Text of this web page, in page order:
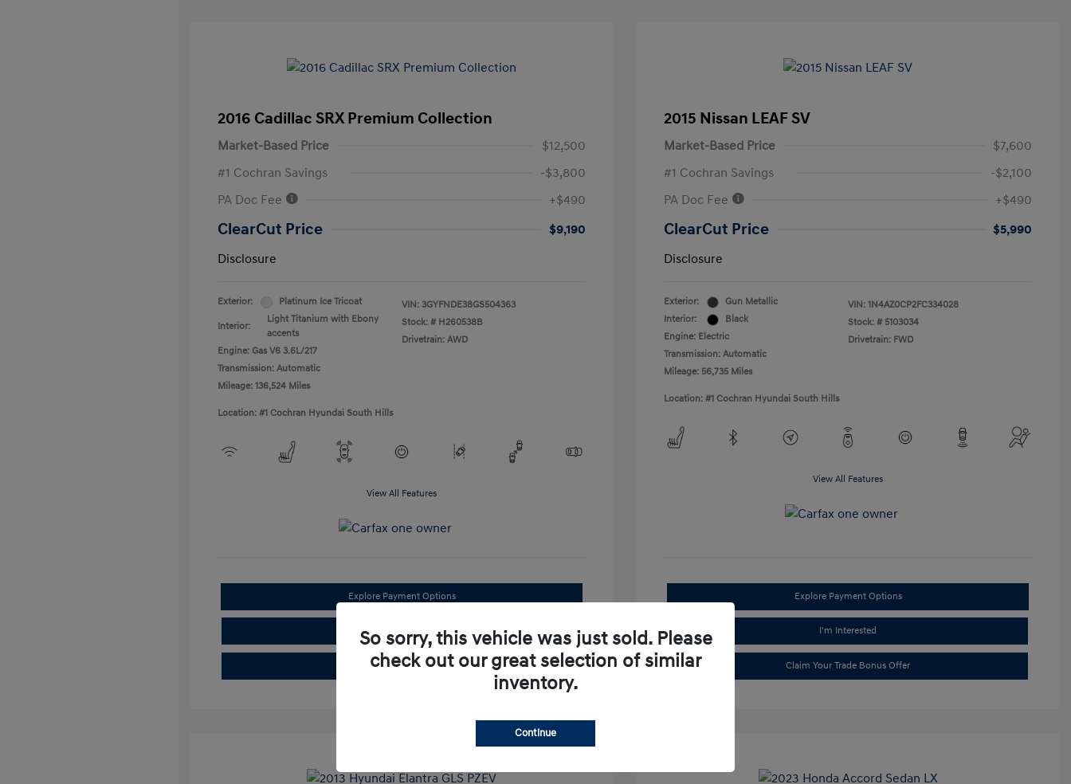
2016 Cadillac SRX Premium Collection
Market-Based Price
$12,500
#1 Cochran Savings
-$3,800
PA Doc Fee
+$490
ClearCut Price
$9,190
Disclosure
Exterior: Platinum Ice Tricoat
Interior:
Light Titanium with Ebony
accents
Engine: Gas V6 3.6L/217
Transmission: Automatic
Mileage: 136,524 Miles
VIN: 3GYFNDE38GS504363
Stock: # H260538B
Drivetrain: AWD
Location: #1 Cochran Hyundai South Hills
View All Features
Explore Payment Options
Claim Your Trade Bonus Offer
2015 Nissan LEAF SV
Market-Based Price
$7,600
#1 Cochran Savings
-$2,100
PA Doc Fee
+$490
ClearCut Price
$5,990
Disclosure
Exterior:
Gun Metallic
Interior:
Black
Engine: Electric
Transmission: Automatic
Mileage: 56,735 Miles
VIN: 1N4AZ0CP2FC334028
Stock: # 5103034
Drivetrain: FWD
Location: #1 Cochran Hyundai South Hills
View All Features
Explore Payment Options
I'm Interested
Claim Your Trade Bonus Offer
So sorry, this vehicle was just sold. Please
check out our great selection of similar
inventory.
Continue